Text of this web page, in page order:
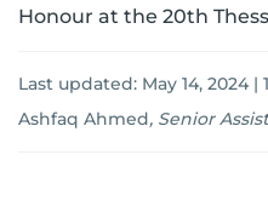
Honour at the 20th
Last updated: May 14, 2024 |
Ashfaq Ahmed, Senior